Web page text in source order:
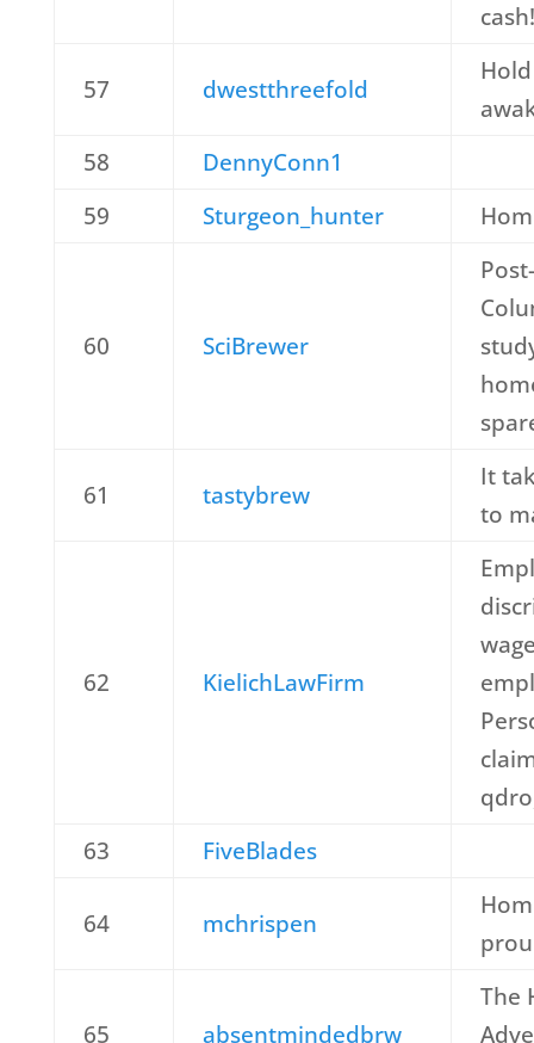
cash!
57 dwestthreefold
58
DennyConn1
59
Sturgeon_hunter
60 SciBrewer
61 tastybrew
It
to
62 KielichLawFirm
63
FiveBlades
64 mchrispen
65 absentmindedbrw
The